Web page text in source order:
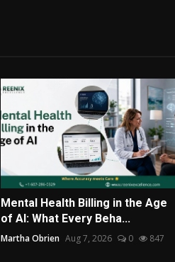
Mental Health Billing in the Age
of AI: What Every Beha...
Martha Obrien Aug 7, 2026 0 847